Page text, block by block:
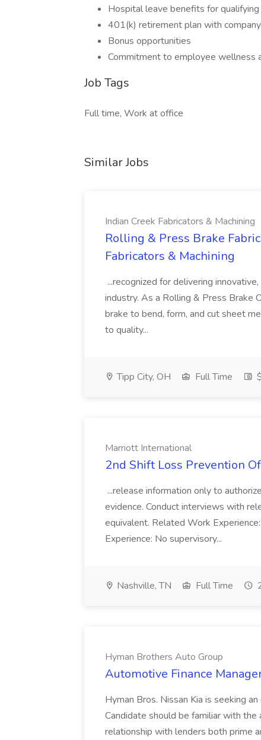
Hospital leave benefits for
401(k) retirement plan with
Bonus opportunities
Commitment to employee wellness
Job Tags
Full time, Work at office
Similar Jobs
Indian Creek Fabricators & Machining
Rolling & Press Brake
Fabricators & Machining
...recognized for delivering
industry. As a Rolling & Press Brake
brake to bend, form, and cut sheet
to quality...
Tipp City, OH Full Time
Marriott International
2nd Shift Loss Prevention
...release information only to
evidence. Conduct interviews with
equivalent. Related Work
Experience: No supervisory...
Nashville, TN Full Time
Hyman Brothers Auto Group
Automotive Finance
Hyman Bros. Nissan Kia is seeking
Candidate should be familiar with
relationship with lenders both prime